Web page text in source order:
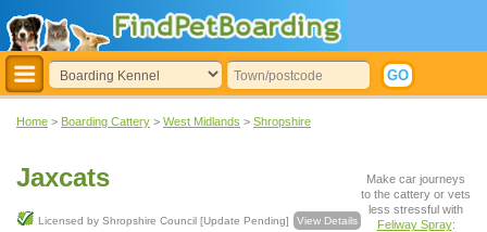
Home > Boarding Cattery > West Midlands > Shropshire
Jaxcats
Licensed by Shropshire Council [Update Pending] View Details
Make car journeys
to the cattery or vets
less stressful with
Feliway Spray: